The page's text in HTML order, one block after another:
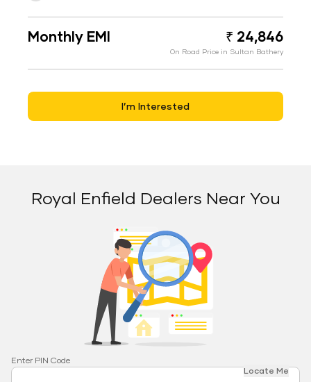
Monthly EMI ₹ 24,846
On Road Price in Sultan Bathery
I’m Interested
Royal Enfield Dealers Near You
Enter PIN Code
Locate Me